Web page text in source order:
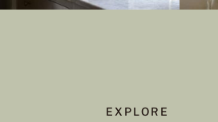
EXPLORE